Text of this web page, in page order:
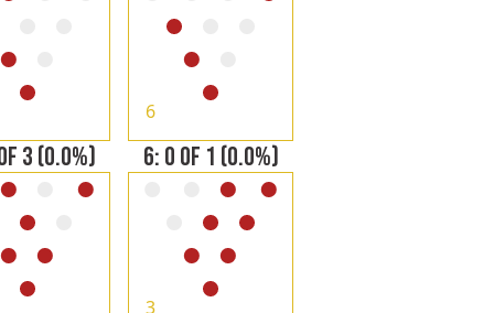
3 (0.0%)
6
6: 0 OF 1 (0.0%)
3